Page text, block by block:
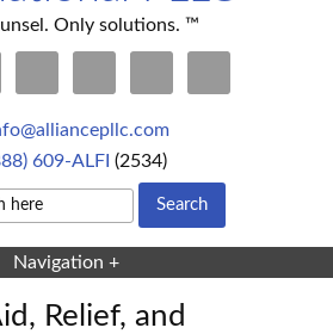
Only solutions. ™
609-ALFI (2534)
Navigation +
Relief, and